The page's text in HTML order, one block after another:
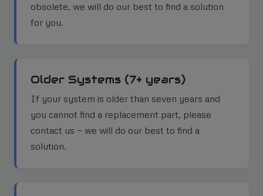
obsolete, we will do our best to find a solution
for you.
Older Systems (7+ years)
If your system is older than seven years and
you cannot find a replacement part, please
contact us — we will do our best to find a
solution.